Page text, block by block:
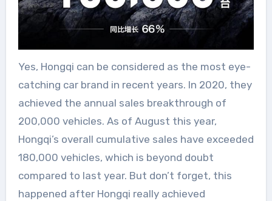
Yes, Hongqi can be considered as the most eye-
catching car brand in recent years. In 2020, they
achieved the annual sales breakthrough of
200,000 vehicles. As of August this year,
Hongqi’s overall cumulative sales have exceeded
180,000 vehicles, which is beyond doubt
compared to last year. But don’t forget, this
happened after Hongqi really achieved